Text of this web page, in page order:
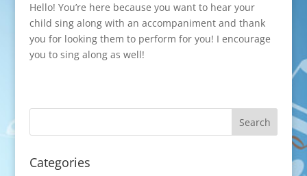
Hello! You’re here because you want to hear your
child sing along with an accompaniment and thank
you for looking them to perform for you! I encourage
you to sing along as well!
Categories